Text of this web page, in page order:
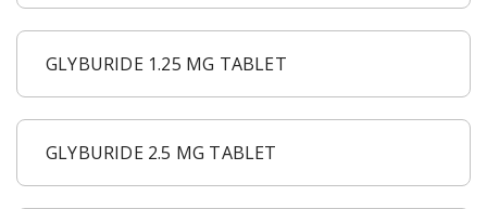
GLYBURIDE 1.25 MG TABLET
GLYBURIDE 2.5 MG TABLET